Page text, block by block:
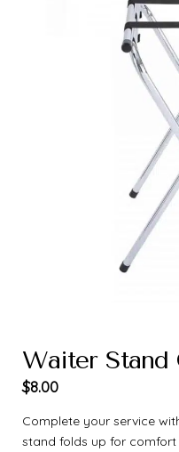
Waiter Stand
$8.00
Complete your service
stand folds up for comfort